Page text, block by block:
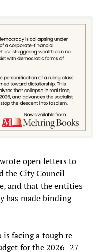
open letters to
the City Council
and that the entities
has made binding
is facing a tough re-
for the 2026–27